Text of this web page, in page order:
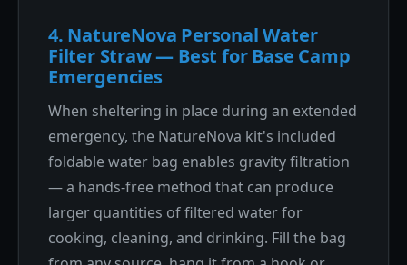
4. NatureNova Personal Water
Filter Straw — Best for Base Camp
Emergencies
When sheltering in place during an extended
emergency, the NatureNova kit's included
foldable water bag enables gravity filtration
— a hands-free method that can produce
larger quantities of filtered water for
cooking, cleaning, and drinking. Fill the bag